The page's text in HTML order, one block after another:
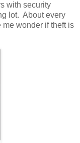
with security
lot. About every
wonder if theft is